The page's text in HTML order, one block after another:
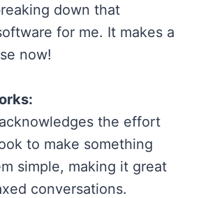
down that
for me. It makes a
now!
the effort
to make something
simple, making it great
conversations.